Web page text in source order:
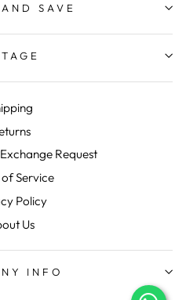
SAVE
Request
Service
Policy
Us
INFO